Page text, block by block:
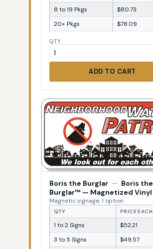
8 to 19 Pkgs
$80.73
20+ Pkgs
$78.09
QTY
ADD TO CART
Boris the Burglar — Boris the
Burglar™ — Magnetized Vinyl
Magnetic signage, 1 option
QTY PRICE EACH
1 to 2 Signs
$52.21
3 to 5 Signs
$49.57